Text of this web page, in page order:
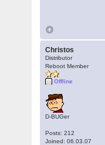
Christos
Distributor
Reboot Member
Offline
D-BUGer
Posts: 212
Joined: 06.03.07